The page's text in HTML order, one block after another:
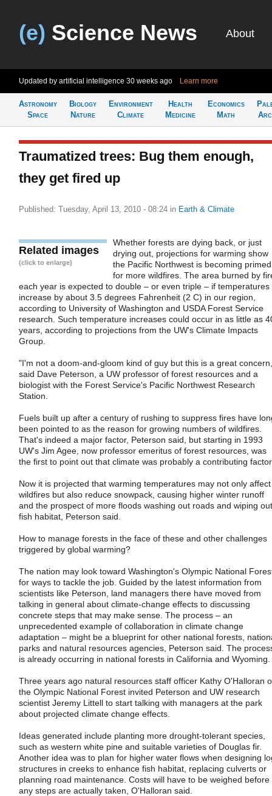
(e) Science News About
Updated by artificial intelligence 30 weeks ago Learn more
Astronomy
Space
Biology
Nature
Environment
Climate
Health
Medicine
Economics
Math
Traumatized trees: Bug them enough,
they get fired up
Published: Tuesday, April 13, 2010 - 08:24 in Earth & Climate
Related images
(click to enlarge)
Whether forests are dying back, or just
drying out, projections for warming show
the Pacific Northwest is becoming primed
for more wildfires. The area burned by
each year is expected to double – or even triple – if temperatures
increase by about 3.5 degrees Fahrenheit (2 C) in our region,
according to University of Washington and USDA Forest Service
research. Such temperature increases could occur in as little as
years, according to projections from the UW's Climate Impacts
Group.
"I'm not a doom-and-gloom kind of guy but this is a great
said Dave Peterson, a UW professor of forest resources and a
biologist with the Forest Service's Pacific Northwest Research
Station.
Fuels built up after a century of rushing to suppress fires have
been pointed to as the reason for growing numbers of wildfires.
That's indeed a major factor, Peterson said, but starting in 1993
UW's Jim Agee, now professor emeritus of forest resources, was
the first to point out that climate was probably a contributing
Now it is projected that warming temperatures may not only affect
wildfires but also reduce snowpack, causing higher winter runoff
and the prospect of more floods washing out roads and wiping out
fish habitat, Peterson said.
How to manage forests in the face of these and other challenges
triggered by global warming?
The nation may look toward Washington's Olympic National
for ways to tackle the job. Guided by the latest information from
scientists like Peterson, land managers there have moved from
talking in general about climate-change effects to discussing
concrete steps that may make sense. The process – an
unprecedented example of collaboration in climate change
adaptation – might be a blueprint for other national forests,
parks and natural resources agencies, Peterson said. The
is already occurring in national forests in California and Wyoming.
Three years ago natural resources staff officer Kathy O'Halloran
the Olympic National Forest invited Peterson and UW research
scientist Jeremy Littell to start talking with managers at the park
about projected climate change effects.
Ideas generated include planting more drought-tolerant species,
such as western white pine and suitable varieties of Douglas fir.
Another idea was to plan for higher water flows when designing
structures in creeks to enhance fish habitat, replacing culverts or
planning road maintenance. Costs will have to be weighed before
any steps are actually taken, O'Halloran said.